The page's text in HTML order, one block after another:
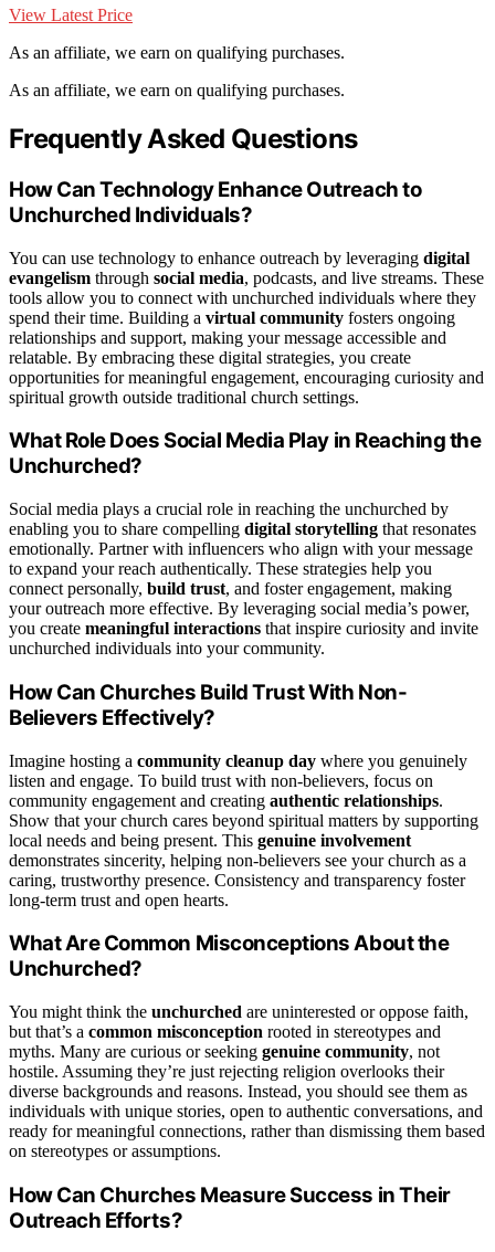
View Latest Price
As an affiliate, we earn on qualifying purchases.
As an affiliate, we earn on qualifying purchases.
Frequently Asked Questions
How Can Technology Enhance Outreach to
Unchurched Individuals?
You can use technology to enhance outreach by leveraging digital
evangelism through social media, podcasts, and live streams. These
tools allow you to connect with unchurched individuals where they
spend their time. Building a virtual community fosters ongoing
relationships and support, making your message accessible and
relatable. By embracing these digital strategies, you create
opportunities for meaningful engagement, encouraging curiosity and
spiritual growth outside traditional church settings.
What Role Does Social Media Play in Reaching the
Unchurched?
Social media plays a crucial role in reaching the unchurched by
enabling you to share compelling digital storytelling that resonates
emotionally. Partner with influencers who align with your message
to expand your reach authentically. These strategies help you
connect personally, build trust, and foster engagement, making
your outreach more effective. By leveraging social media’s power,
you create meaningful interactions that inspire curiosity and invite
unchurched individuals into your community.
How Can Churches Build Trust With Non-
Believers Effectively?
Imagine hosting a community cleanup day where you genuinely
listen and engage. To build trust with non-believers, focus on
community engagement and creating authentic relationships.
Show that your church cares beyond spiritual matters by supporting
local needs and being present. This genuine involvement
demonstrates sincerity, helping non-believers see your church as a
caring, trustworthy presence. Consistency and transparency foster
long-term trust and open hearts.
What Are Common Misconceptions About the
Unchurched?
You might think the unchurched are uninterested or oppose faith,
but that’s a common misconception rooted in stereotypes and
myths. Many are curious or seeking genuine community, not
hostile. Assuming they’re just rejecting religion overlooks their
diverse backgrounds and reasons. Instead, you should see them as
individuals with unique stories, open to authentic conversations, and
ready for meaningful connections, rather than dismissing them based
on stereotypes or assumptions.
How Can Churches Measure Success in Their
Outreach Efforts?